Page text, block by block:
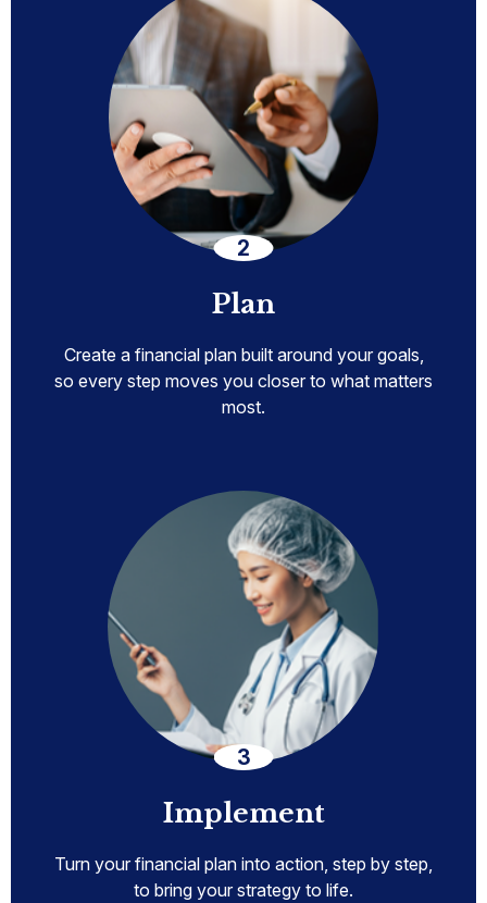
Plan
Create a financial plan built around your goals,
so every step moves you closer to what matters
most.
Implement
Turn your financial plan into action, step by step,
to bring your strategy to life.